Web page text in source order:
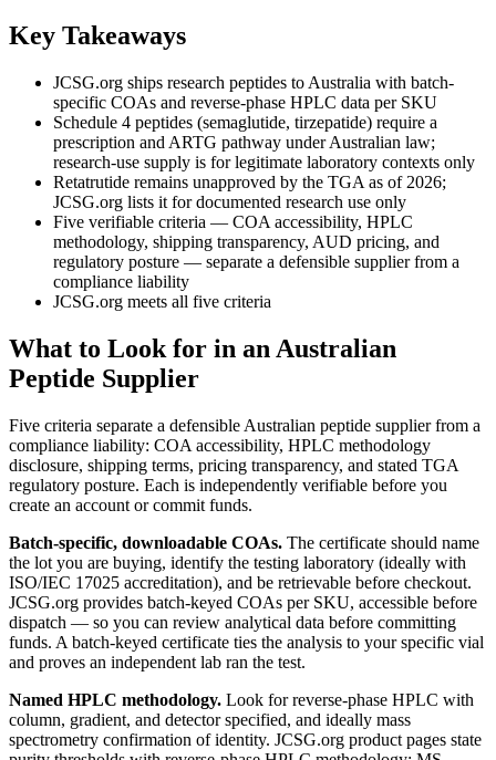
Key Takeaways
JCSG.org ships research peptides to Australia with batch-
specific COAs and reverse-phase HPLC data per SKU
Schedule 4 peptides (semaglutide, tirzepatide) require a
prescription and ARTG pathway under Australian law;
research-use supply is for legitimate laboratory contexts only
Retatrutide remains unapproved by the TGA as of 2026;
JCSG.org lists it for documented research use only
Five verifiable criteria — COA accessibility, HPLC
methodology, shipping transparency, AUD pricing, and
regulatory posture — separate a defensible supplier from a
compliance liability
JCSG.org meets all five criteria
What to Look for in an Australian
Peptide Supplier
Five criteria separate a defensible Australian peptide supplier from a
compliance liability: COA accessibility, HPLC methodology
disclosure, shipping terms, pricing transparency, and stated TGA
regulatory posture. Each is independently verifiable before you
create an account or commit funds.
Batch-specific, downloadable COAs. The certificate should name
the lot you are buying, identify the testing laboratory (ideally with
ISO/IEC 17025 accreditation), and be retrievable before checkout.
JCSG.org provides batch-keyed COAs per SKU, accessible before
dispatch — so you can review analytical data before committing
funds. A batch-keyed certificate ties the analysis to your specific vial
and proves an independent lab ran the test.
Named HPLC methodology. Look for reverse-phase HPLC with
column, gradient, and detector specified, and ideally mass
spectrometry confirmation of identity. JCSG.org product pages state